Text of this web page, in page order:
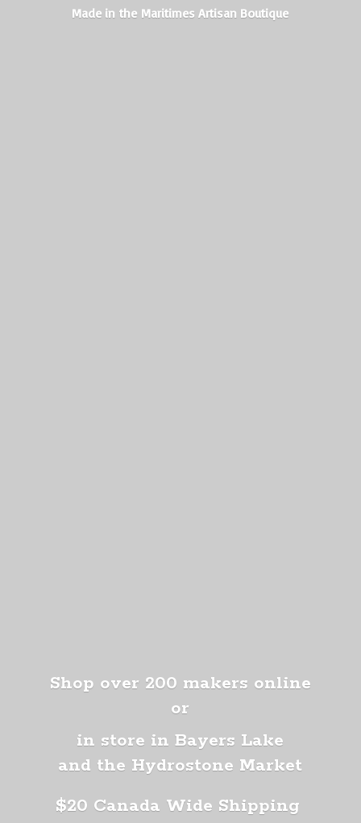
Made in the MaritimesArtisan Boutique
Shop over 200 makers online
or
in store in Bayers Lake
and the Hydrostone Market
$20 Canada Wide Shipping